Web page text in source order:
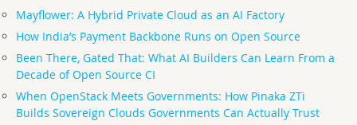
Mayflower: A Hybrid Private Cloud as an AI Factory
How India’s Payment Backbone Runs on Open Source
Been There, Gated That: What AI Builders Can Learn From a
Decade of Open Source CI
When OpenStack Meets Governments: How Pinaka ZTi
Builds Sovereign Clouds Governments Can Actually Trust